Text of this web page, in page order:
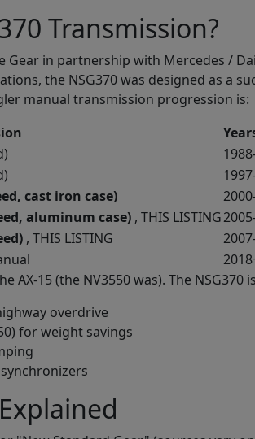
Transmission?
Gear in partnership with Mercedes /
the NSG370 was designed as a
manual transmission progression is:
cast iron case)
aluminum case) , THIS LISTING
, THIS LISTING
AX-15 (the NV3550 was). The
overdrive
for weight savings